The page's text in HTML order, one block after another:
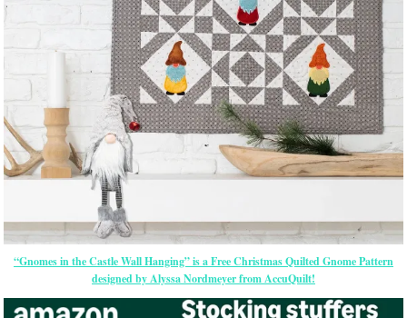
“Gnomes in the Castle Wall Hanging” is a Free Christmas Quilted Gnome Pattern
designed by Alyssa Nordmeyer from AccuQuilt!